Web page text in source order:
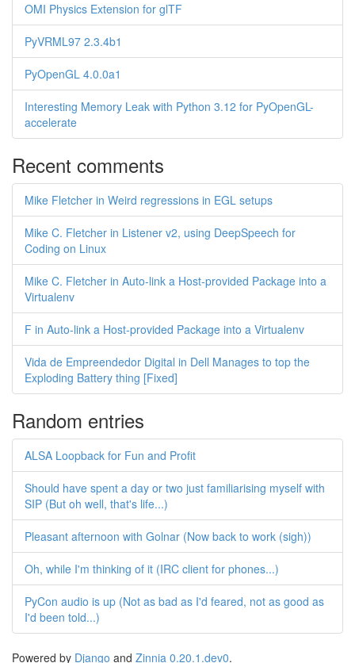
OMI Physics Extension for glTF
PyVRML97 2.3.4b1
PyOpenGL 4.0.0a1
Interesting Memory Leak with Python 3.12 for PyOpenGL-
accelerate
Recent comments
Mike Fletcher in Weird regressions in EGL setups
Mike C. Fletcher in Listener v2, using DeepSpeech for
Coding on Linux
Mike C. Fletcher in Auto-link a Host-provided Package into a
Virtualenv
F in Auto-link a Host-provided Package into a Virtualenv
Vida de Empreendedor Digital in Dell Manages to top the
Exploding Battery thing [Fixed]
Random entries
ALSA Loopback for Fun and Profit
Should have spent a day or two just familiarising myself with
SIP (But oh well, that's life...)
Pleasant afternoon with Golnar (Now back to work (sigh))
Oh, while I'm thinking of it (IRC client for phones...)
PyCon audio is up (Not as bad as I'd feared, not as good as
I'd been told...)
Powered by Django and Zinnia 0.20.1.dev0.